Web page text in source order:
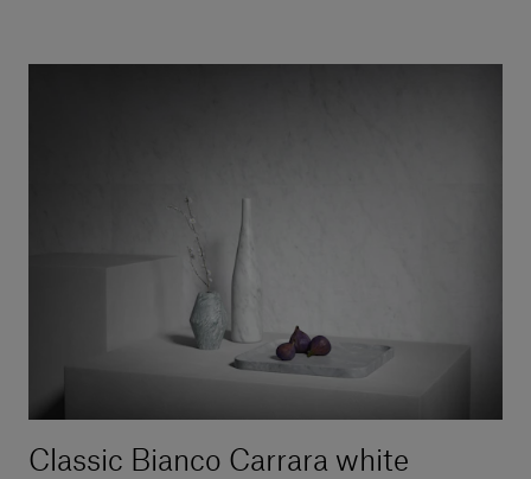
Classic Bianco Carrara white